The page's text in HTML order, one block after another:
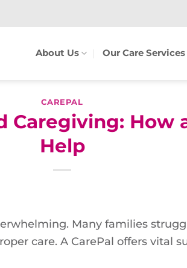
About Us Our Care Services
CAREPAL
Caregiving: How
Help
Many families
care. A CarePal offers vital